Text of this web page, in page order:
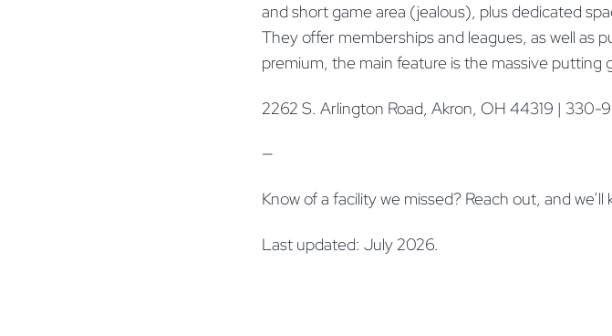
and short game area (jealous), plus dedicated
They offer memberships and leagues, as well as
premium, the main feature is the massive putting
2262 S. Arlington Road, Akron, OH 44319 | 330-
—
Know of a facility we missed? Reach out, and
Last updated: July 2026.